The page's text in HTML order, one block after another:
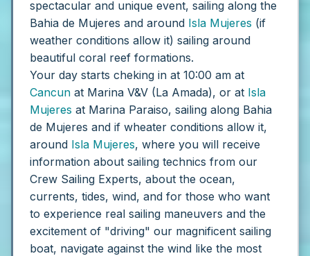
spectacular and unique event, sailing along the
Bahia de Mujeres and around Isla Mujeres (if
weather conditions allow it) sailing around
beautiful coral reef formations.
Your day starts cheking in at 10:00 am at
Cancun at Marina V&V (La Amada), or at Isla
Mujeres at Marina Paraiso, sailing along Bahia
de Mujeres and if wheater conditions allow it,
around Isla Mujeres, where you will receive
information about sailing technics from our
Crew Sailing Experts, about the ocean,
currents, tides, wind, and for those who want
to experience real sailing maneuvers and the
excitement of "driving" our magnificent sailing
boat, navigate against the wind like the most